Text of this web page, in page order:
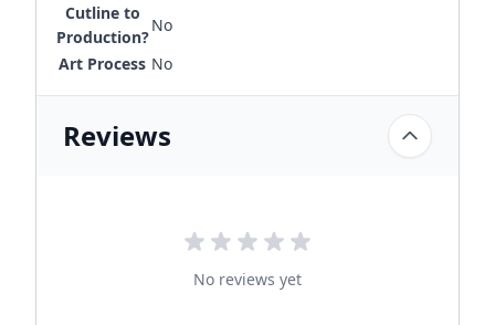
Cutline to
Production?
No
Art Process No
Reviews
No reviews yet